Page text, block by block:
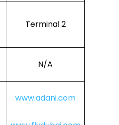
Terminal 2
N/A
www.adani.com